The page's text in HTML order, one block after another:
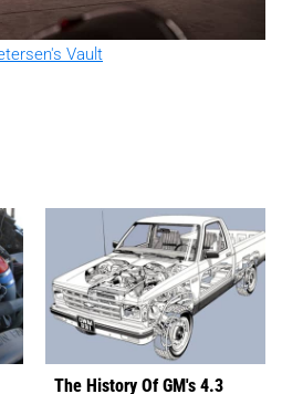
Vault
The History Of GM's 4.3